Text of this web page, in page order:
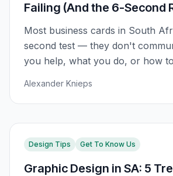
Failing (And the 6-Second
Fixes It)
Most business cards in South
second test — they don't
you help, what you do, or how
Alexander Knieps
Design Tips Get To Know Us
Graphic Design in SA: 5